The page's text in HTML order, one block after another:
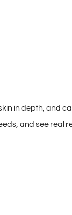
in depth, and
and see real